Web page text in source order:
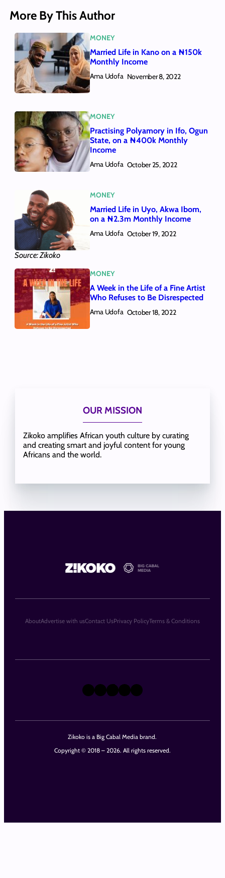
More By This Author
MONEY
Married Life in Kano on a ₦150k
Monthly Income
Ama Udofa November 8, 2022
MONEY
Practising Polyamory in Ifo, Ogun
State, on a ₦400k Monthly
Income
Ama Udofa October 25, 2022
Source: Zikoko
MONEY
Married Life in Uyo, Akwa Ibom,
on a ₦2.3m Monthly Income
Ama Udofa October 19, 2022
MONEY
A Week in the Life of a Fine Artist
Who Refuses to Be Disrespected
Ama Udofa October 18, 2022
OUR MISSION
Zikoko amplifies African youth culture by curating
and creating smart and joyful content for young
Africans and the world.
Zikoko is a Big Cabal Media brand.
Copyright © 2018 – 2026. All rights reserved.
X Instagram
TikTok
LinkedIn
Facebook
AboutAdvertise with usContact UsPrivacy PolicyTerms & Conditions